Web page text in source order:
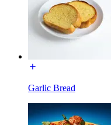
Garlic Bread